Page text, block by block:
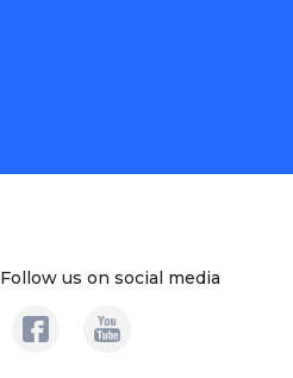
Follow us on social media